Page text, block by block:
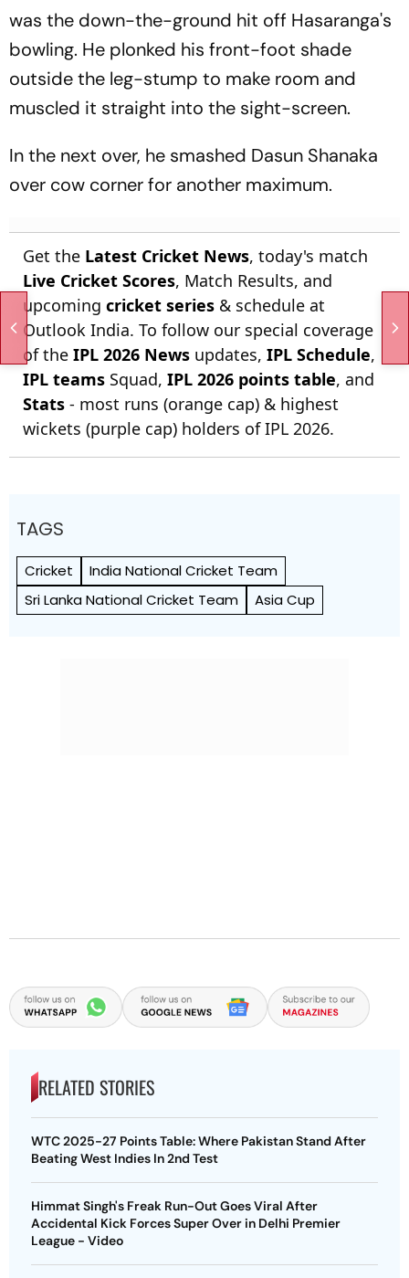
was the down-the-ground hit off Hasaranga's
bowling. He plonked his front-foot shade
outside the leg-stump to make room and
muscled it straight into the sight-screen.
In the next over, he smashed Dasun Shanaka
over cow corner for another maximum.
Get the Latest Cricket News, today's match
Live Cricket Scores, Match Results, and
upcoming cricket series & schedule at
Outlook India. To follow our special coverage
of the IPL 2026 News updates, IPL Schedule,
IPL teams Squad, IPL 2026 points table, and
Stats - most runs (orange cap) & highest
wickets (purple cap) holders of IPL 2026.
TAGS
Cricket
India National Cricket Team
Sri Lanka National Cricket Team
Asia Cup
RELATED STORIES
WTC 2025-27 Points Table: Where Pakistan Stand After
Beating West Indies In 2nd Test
Himmat Singh's Freak Run-Out Goes Viral After
Accidental Kick Forces Super Over in Delhi Premier
League - Video